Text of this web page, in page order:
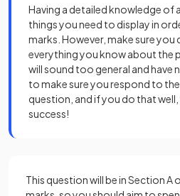
Having a detailed knowledge of
things you need to display in
marks. However, make sure
everything you know about the
will sound too general and have
to make sure you respond to
question, and if you do that
success!
This question will be in Section A